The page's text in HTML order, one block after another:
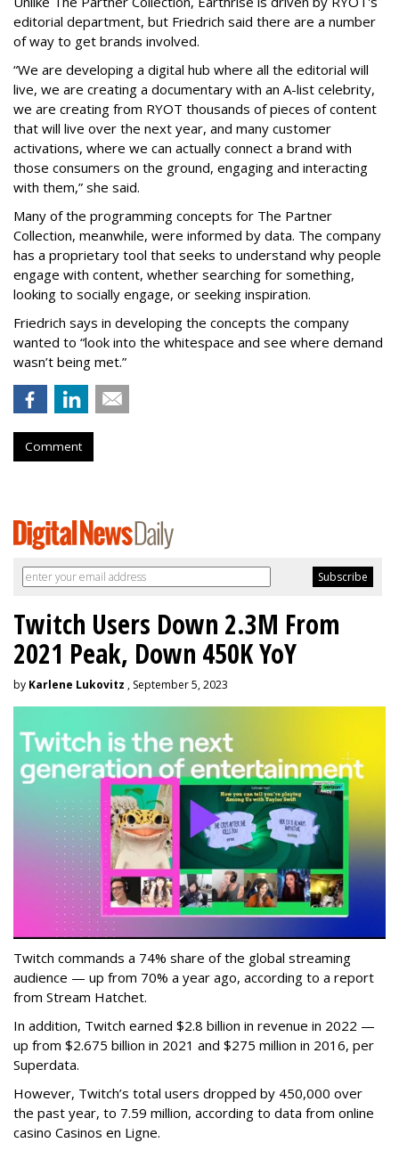
editorial department, but Friedrich said there are a number
of way to get brands involved.
“We are developing a digital hub where all the editorial will
live, we are creating a documentary with an A-list celebrity,
we are creating from RYOT thousands of pieces of content
that will live over the next year, and many customer
activations, where we can actually connect a brand with
those consumers on the ground, engaging and interacting
with them,” she said.
Many of the programming concepts for The Partner
Collection, meanwhile, were informed by data. The company
has a proprietary tool that seeks to understand why people
engage with content, whether searching for something,
looking to socially engage, or seeking inspiration.
Friedrich says in developing the concepts the company
wanted to “look into the whitespace and see where demand
wasn’t being met.”
Comment
Twitch Users Down 2.3M From
2021 Peak, Down 450K YoY
by Karlene Lukovitz , September 5, 2023
Twitch commands a 74% share of the global streaming
audience — up from 70% a year ago, according to a report
from Stream Hatchet.
In addition, Twitch earned $2.8 billion in revenue in 2022 —
up from $2.675 billion in 2021 and $275 million in 2016, per
Superdata.
However, Twitch’s total users dropped by 450,000 over
the past year, to 7.59 million, according to data from online
casino Casinos en Ligne.